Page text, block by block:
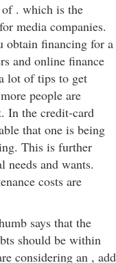
. which is the
media companies.
financing for a
and online finance
lot of tips to get
people are
In the credit-card
that one is being
This is further
needs and wants.
costs are
says that the
should be within
considering an , add